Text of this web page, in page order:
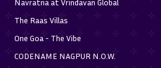
Navratna at Vrindavan Global
The Raas Villas
One Goa - The Vibe
CODENAME NAGPUR N.O.W.